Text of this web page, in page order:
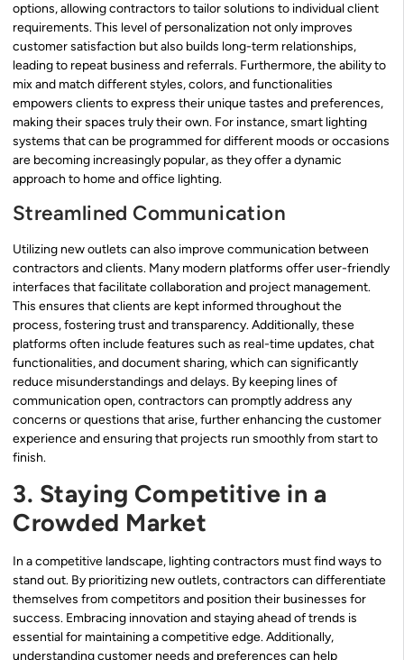
options, allowing contractors to tailor solutions to individual client
requirements. This level of personalization not only improves
customer satisfaction but also builds long-term relationships,
leading to repeat business and referrals. Furthermore, the ability to
mix and match different styles, colors, and functionalities
empowers clients to express their unique tastes and preferences,
making their spaces truly their own. For instance, smart lighting
systems that can be programmed for different moods or occasions
are becoming increasingly popular, as they offer a dynamic
approach to home and office lighting.
Streamlined Communication
Utilizing new outlets can also improve communication between
contractors and clients. Many modern platforms offer user-friendly
interfaces that facilitate collaboration and project management.
This ensures that clients are kept informed throughout the
process, fostering trust and transparency. Additionally, these
platforms often include features such as real-time updates, chat
functionalities, and document sharing, which can significantly
reduce misunderstandings and delays. By keeping lines of
communication open, contractors can promptly address any
concerns or questions that arise, further enhancing the customer
experience and ensuring that projects run smoothly from start to
finish.
3. Staying Competitive in a
Crowded Market
In a competitive landscape, lighting contractors must find ways to
stand out. By prioritizing new outlets, contractors can differentiate
themselves from competitors and position their businesses for
success. Embracing innovation and staying ahead of trends is
essential for maintaining a competitive edge. Additionally,
understanding customer needs and preferences can help